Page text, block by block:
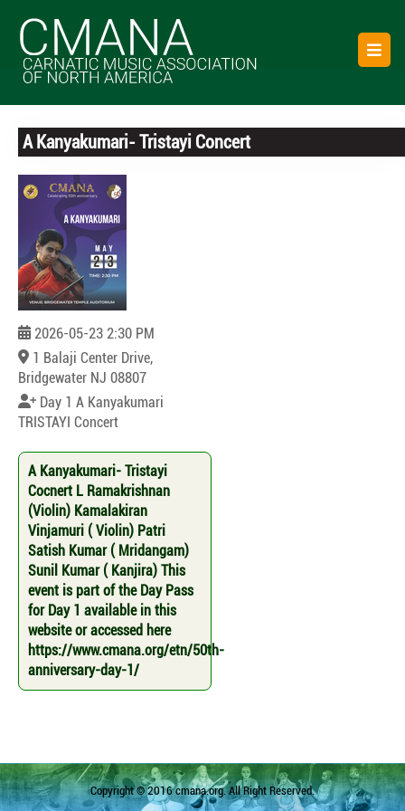
content
A Kanyakumari- Tristayi Concert
2026-05-23 2:30 PM
1 Balaji Center Drive,
Bridgewater NJ 08807
Day 1 A Kanyakumari
TRISTAYI Concert
A Kanyakumari- Tristayi
Cocnert L Ramakrishnan
(Violin) Kamalakiran
Vinjamuri ( Violin) Patri
Satish Kumar ( Mridangam)
Sunil Kumar ( Kanjira) This
event is part of the Day Pass
for Day 1 available in this
website or accessed here
https://www.cmana.org/etn/50th-
anniversary-day-1/
Copyright © 2016 cmana.org. All Right Reserved.